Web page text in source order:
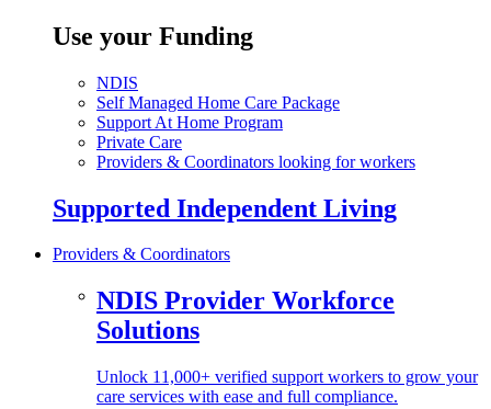
Use your Funding
NDIS
Self Managed Home Care Package
Support At Home Program
Private Care
Providers & Coordinators looking for workers
Supported Independent Living
Providers & Coordinators
NDIS Provider Workforce
Solutions
Unlock 11,000+ verified support workers to grow your
care services with ease and full compliance.